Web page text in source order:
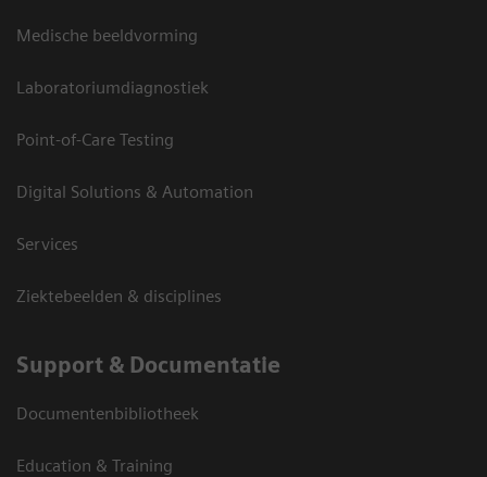
Medische beeldvorming
Laboratoriumdiagnostiek
Point-of-Care Testing
Digital Solutions & Automation
Services
Ziektebeelden & disciplines
Support & Documentatie
Documentenbibliotheek
Education & Training